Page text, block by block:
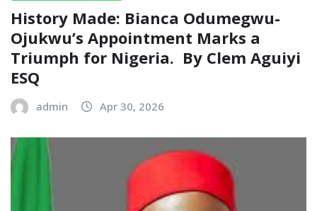
History Made: Bianca Odumegwu-
Ojukwu’s Appointment Marks a
Triumph for Nigeria.‎ ‎ By Clem Aguiyi
ESQ ‎
admin Apr 30, 2026